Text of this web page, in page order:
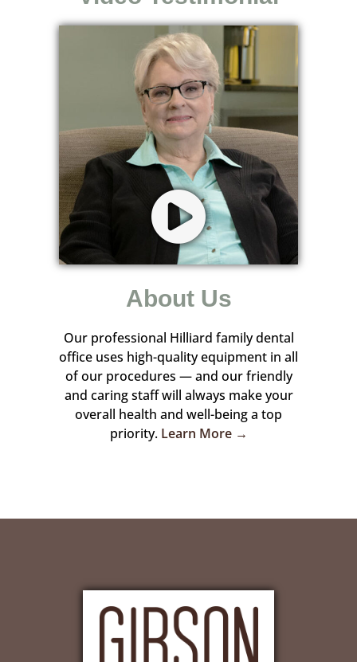
About Us
Our professional Hilliard family dental
office uses high-quality equipment in all
of our procedures — and our friendly
and caring staff will always make your
overall health and well-being a top
priority. Learn More →